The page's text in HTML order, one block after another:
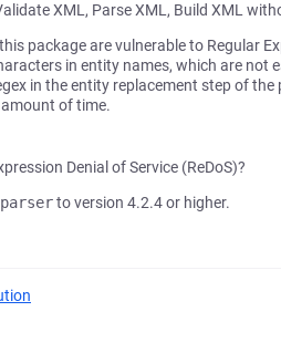
XML, Parse XML, Build XML
package are vulnerable to Regular
in entity names, which are not
in the entity replacement step of
of time.
Denial of Service (ReDoS)?
to version 4.2.4 or higher.